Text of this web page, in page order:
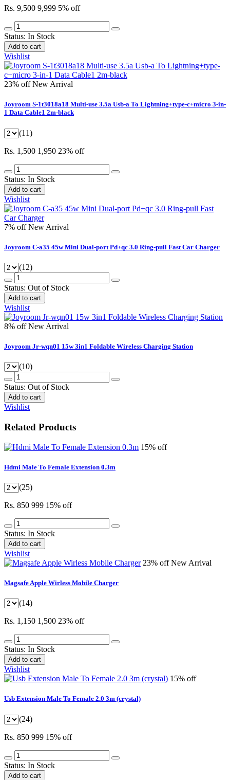
Rs. 9,500 9,999 5% off
Status: In Stock
Add to cart
Wishlist
23% offNew Arrival
Joyroom S-1t3018a18 Multi-use 3.5a Usb-a To Lightning+type-c+micro 3-in-
1 Data Cable1 2m-black
(11)
Rs. 1,500 1,950 23% off
Status: In Stock
Add to cart
Wishlist
7% offNew Arrival
Joyroom C-a35 45w Mini Dual-port Pd+qc 3.0 Ring-pull Fast Car Charger
(12)
Status: Out of Stock
Add to cart
Wishlist
8% offNew Arrival
Joyroom Jr-wqn01 15w 3in1 Foldable Wireless Charging Station
(10)
Status: Out of Stock
Add to cart
Wishlist
Related Products
15% off
Hdmi Male To Female Extension 0.3m
(25)
Rs. 850 999 15% off
Status: In Stock
Add to cart
Wishlist
23% offNew Arrival
Magsafe Apple Wirless Mobile Charger
(14)
Rs. 1,150 1,500 23% off
Status: In Stock
Add to cart
Wishlist
15% off
Usb Extension Male To Female 2.0 3m (crystal)
(24)
Rs. 850 999 15% off
Status: In Stock
Add to cart